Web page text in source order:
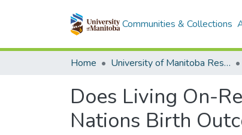
Communities & Collections
Home University of Manitoba Researchers
Does Living On-
Nations Birth